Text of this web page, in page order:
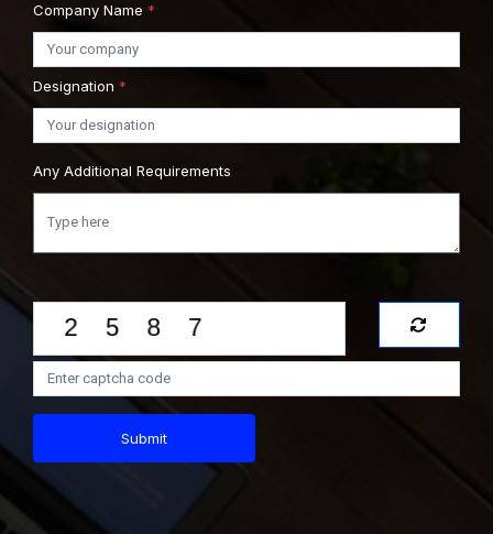
Company Name *
Designation *
Any Additional Requirements
Submit